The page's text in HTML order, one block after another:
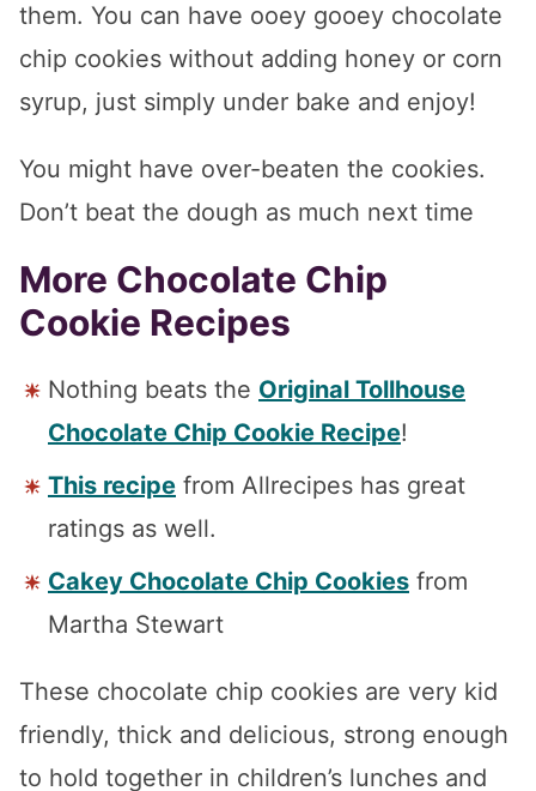
them. You can have ooey gooey chocolate
chip cookies without adding honey or corn
syrup, just simply under bake and enjoy!
You might have over-beaten the cookies.
Don’t beat the dough as much next time
More Chocolate Chip
Cookie Recipes
Nothing beats the Original Tollhouse
Chocolate Chip Cookie Recipe!
This recipe from Allrecipes has great
ratings as well.
Cakey Chocolate Chip Cookies from
Martha Stewart
These chocolate chip cookies are very kid
friendly, thick and delicious, strong enough
to hold together in children’s lunches and